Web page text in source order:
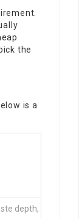
the
is a
depth,